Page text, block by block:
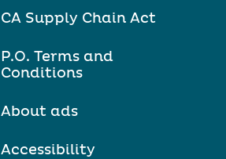
CA Supply Chain Act
P.O. Terms and
Conditions
About ads
Accessibility